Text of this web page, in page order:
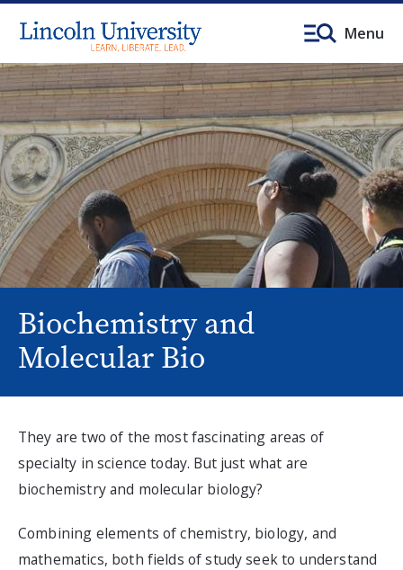
Menu
Biochemistry and
Molecular Bio
They are two of the most fascinating areas of
specialty in science today. But just what are
biochemistry and molecular biology?
Combining elements of chemistry, biology, and
mathematics, both fields of study seek to understand